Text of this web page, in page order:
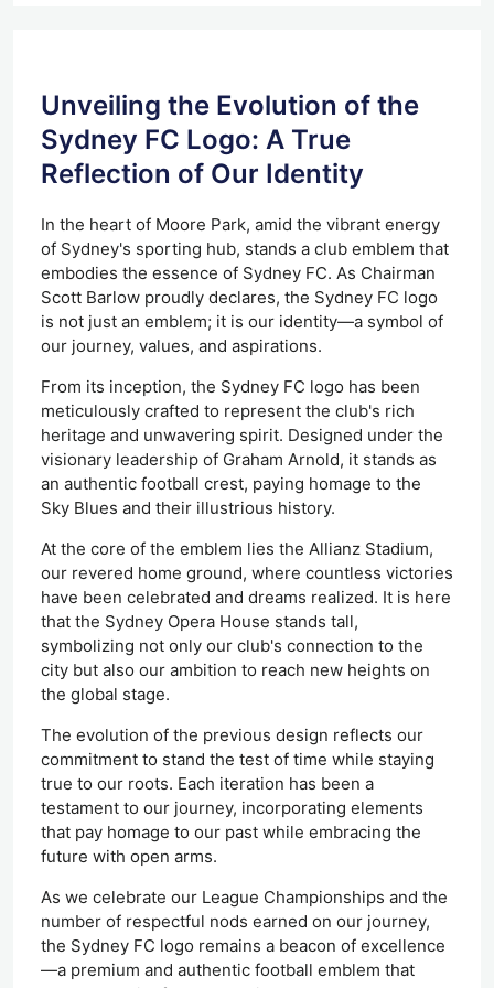
Unveiling the Evolution of the
Sydney FC Logo: A True
Reflection of Our Identity
In the heart of Moore Park, amid the vibrant energy
of Sydney's sporting hub, stands a club emblem that
embodies the essence of Sydney FC. As Chairman
Scott Barlow proudly declares, the Sydney FC logo
is not just an emblem; it is our identity—a symbol of
our journey, values, and aspirations.
From its inception, the Sydney FC logo has been
meticulously crafted to represent the club's rich
heritage and unwavering spirit. Designed under the
visionary leadership of Graham Arnold, it stands as
an authentic football crest, paying homage to the
Sky Blues and their illustrious history.
At the core of the emblem lies the Allianz Stadium,
our revered home ground, where countless victories
have been celebrated and dreams realized. It is here
that the Sydney Opera House stands tall,
symbolizing not only our club's connection to the
city but also our ambition to reach new heights on
the global stage.
The evolution of the previous design reflects our
commitment to stand the test of time while staying
true to our roots. Each iteration has been a
testament to our journey, incorporating elements
that pay homage to our past while embracing the
future with open arms.
As we celebrate our League Championships and the
number of respectful nods earned on our journey,
the Sydney FC logo remains a beacon of excellence
—a premium and authentic football emblem that